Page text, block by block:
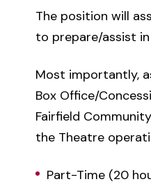
The position will
to prepare/assist
Most importantly,
Box Office/
Fairfield
the Theatre
Part-Time (20